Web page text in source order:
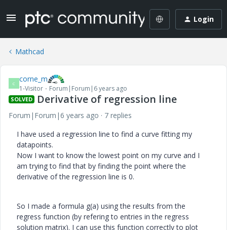
Login
Mathcad
C corne_m
1-Visitor Forum|Forum|6 years ago
SOLVED Derivative of regression line
Forum|Forum|6 years ago
7 replies
I have used a regression line to find a curve fitting my
datapoints.
Now I want to know the lowest point on my curve and I
am trying to find that by finding the point where the
derivative of the regression line is 0.
So I made a formula g(a) using the results from the
regress function (by refering to entries in the regress
solution matrix). I can use this function correctly to plot